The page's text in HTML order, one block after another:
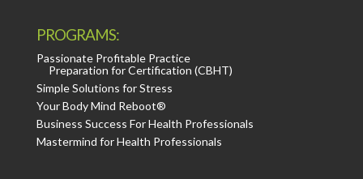
PROGRAMS:
Passionate Profitable Practice
Preparation for Certification (CBHT)
Simple Solutions for Stress
Your Body Mind Reboot®
Business Success For Health Professionals
Mastermind for Health Professionals